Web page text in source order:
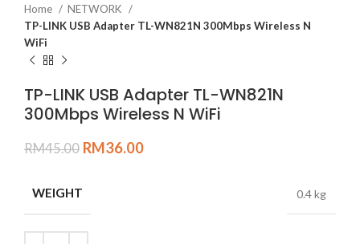
Home
NETWORK
TP-LINK USB Adapter TL-WN821N 300Mbps Wireless N
WiFi
TP-LINK USB Adapter TL-WN821N
300Mbps Wireless N WiFi
RM45.00 RM36.00
WEIGHT 0.4 kg